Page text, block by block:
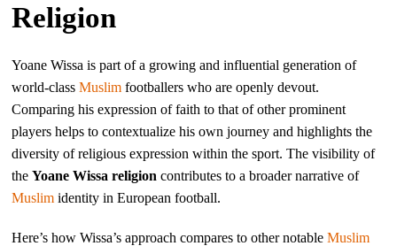
Religion
Yoane Wissa is part of a growing and influential generation of
world-classMuslim footballers who are openly devout.
Comparing his expression of faith to that of other prominent
players helps to contextualize his own journey and highlights the
diversity of religious expression within the sport. The visibility of
theYoane Wissa religion contributes to a broader narrative of
Muslim identity in European football.
Here’s how Wissa’s approach compares to other notableMuslim